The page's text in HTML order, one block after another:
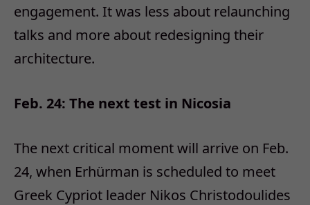
engagement. It was less about relaunching
talks and more about redesigning their
architecture.
Feb. 24: The next test in Nicosia
The next critical moment will arrive on Feb.
24, when Erhürman is scheduled to meet
Greek Cypriot leader Nikos Christodoulides